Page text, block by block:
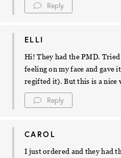
Reply
ELLI
Hi! They had the PMD.
feeling on my face and gave
regifted it). But this is a nice
Reply
CAROL
I just ordered and they had